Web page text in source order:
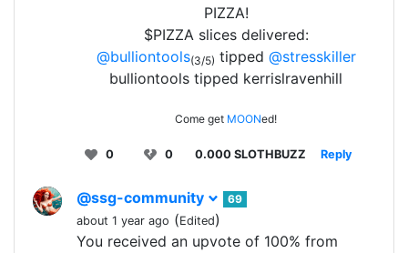
PIZZA!
$PIZZA slices delivered:
@bulliontools(3/5) tipped @stresskiller
bulliontools tipped kerrislravenhill
Come get MOONed!
0 0 0.000 SLOTHBUZZ Reply
@ssg-community
69
about 1 year ago (Edited)
You received an upvote of 100% from